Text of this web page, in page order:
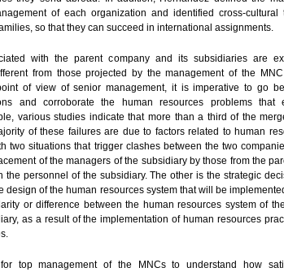
of each organization and identified cross-
so that they can succeed in international assignments.
with the parent company and its subsidiaries are
from those projected by the management of the
of view of senior management, it is imperative to go
and corroborate the human resources problems that
various studies indicate that more than a third of the
of these failures are due to factors related to human
two situations that trigger clashes between the two
of the managers of the subsidiary by those from the
the personnel of the subsidiary. The other is the strategic
design of the human resources system that will be
or difference between the human resources system of
as a result of the implementation of human resources
top management of the MNCs to understand how